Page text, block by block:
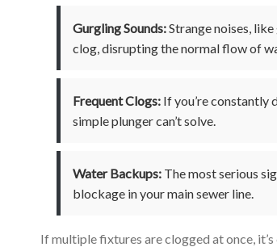
Gurgling Sounds:Strange noises,
clog, disrupting the normal flow of
Frequent Clogs: If you’re constantly
simple plunger can’t solve.
Water Backups: The most serious
blockage in your main sewer line.
If multiple fixtures are clogged at once,